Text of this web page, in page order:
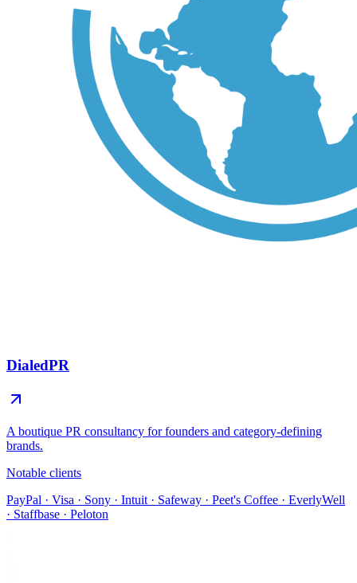
DialedPR
A boutique PR consultancy for founders and category-defining
brands.
Notable clients
PayPal · Visa · Sony · Intuit · Safeway · Peet's Coffee · EverlyWell
· Staffbase · Peloton